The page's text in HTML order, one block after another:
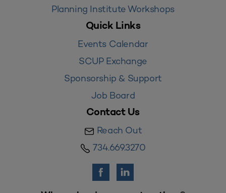
Planning Institute Workshops
Quick Links
Events Calendar
SCUP Exchange
Sponsorship & Support
Job Board
Contact Us
Reach Out
734.669.3270